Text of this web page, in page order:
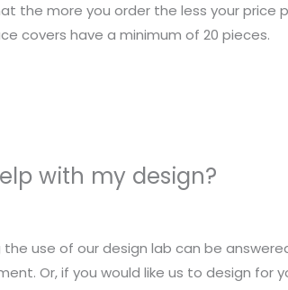
the more you order the less your price
covers have a minimum of 20 pieces.
with my design?
use of our design lab can be
Or, if you would like us to design for